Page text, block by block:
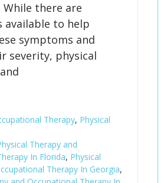
there are
to help
symptoms and
severity, physical
Therapy, Physical
Therapy and
In Florida, Physical
Therapy In Georgia,